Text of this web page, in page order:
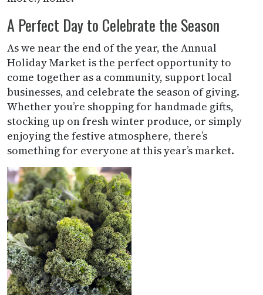
A Perfect Day to Celebrate the Season
As we near the end of the year, the Annual
Holiday Market is the perfect opportunity to
come together as a community, support local
businesses, and celebrate the season of giving.
Whether you’re shopping for handmade gifts,
stocking up on fresh winter produce, or simply
enjoying the festive atmosphere, there’s
something for everyone at this year’s market.